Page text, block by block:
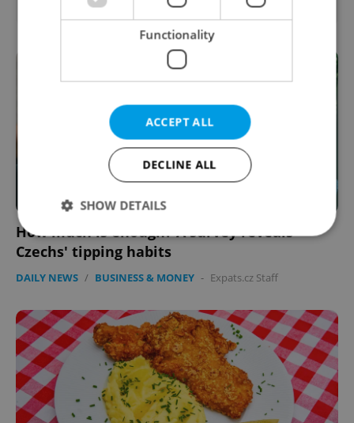
How much is enough? A survey reveals
Czechs' tipping habits
DAILY NEWS / BUSINESS & MONEY - Expats.cz Staff
Functionality
ACCEPT ALL
DECLINE ALL
SHOW DETAILS
Strictly necessary cookies allow core website
functionality such as user login and account
management. The website cannot be used properly
without strictly necessary cookies.
Name
Provider/
Domain
missing_agency_profile_modal_displayed .expats.cz